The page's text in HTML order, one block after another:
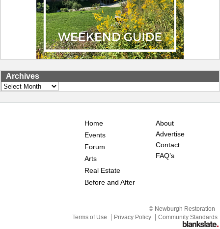
Archives
Archives
Home
Events
Forum
Arts
Real Estate
Before and After
About
Advertise
Contact
FAQ’s
© Newburgh Restoration
Terms of Use
Privacy Policy Community Standards